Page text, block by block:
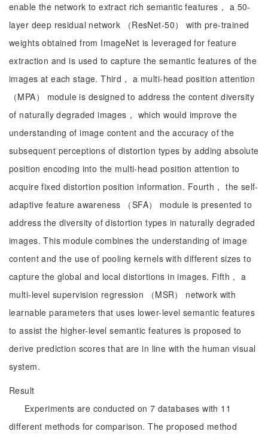
enable the network to extract rich semantic features， a 50-
layer deep residual network （ResNet-50） with pre-trained
weights obtained from ImageNet is leveraged for feature
extraction and is used to capture the semantic features of the
images at each stage. Third， a multi-head position attention
（MPA） module is designed to address the content diversity
of naturally degraded images， which would improve the
understanding of image content and the accuracy of the
subsequent perceptions of distortion types by adding absolute
position encoding into the multi-head position attention to
acquire fixed distortion position information. Fourth， the self-
adaptive feature awareness （SFA） module is presented to
address the diversity of distortion types in naturally degraded
images. This module combines the understanding of image
content and the use of pooling kernels with different sizes to
capture the global and local distortions in images. Fifth， a
multi-level supervision regression （MSR） network with
learnable parameters that uses lower-level semantic features
to assist the higher-level semantic features is proposed to
derive prediction scores that are in line with the human visual
system.
Result
Experiments are conducted on 7 databases with 11
different methods for comparison. The proposed method